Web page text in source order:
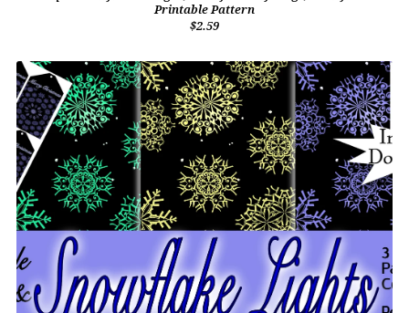
Printable Pattern
$2.59